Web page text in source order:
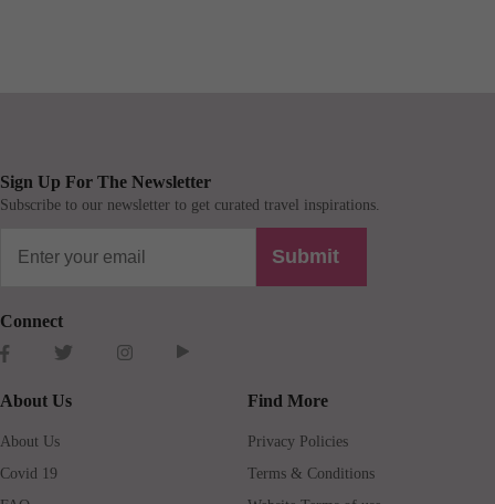
Sign Up For The Newsletter
Subscribe to our newsletter to get curated travel inspirations.
Submit
Connect
About Us
About Us
Covid 19
Find More
Privacy Policies
Terms & Conditions